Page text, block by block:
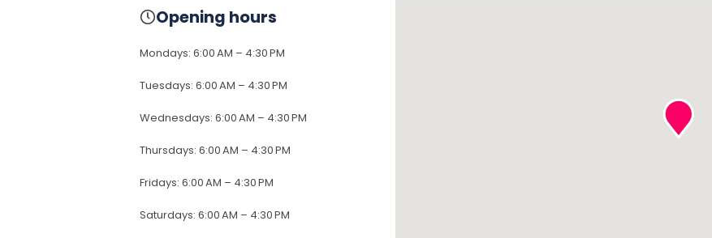
Opening hours
Mondays: 6:00 AM – 4:30 PM
Tuesdays: 6:00 AM – 4:30 PM
Wednesdays: 6:00 AM – 4:30 PM
Thursdays: 6:00 AM – 4:30 PM
Fridays: 6:00 AM – 4:30 PM
Saturdays: 6:00 AM – 4:30 PM